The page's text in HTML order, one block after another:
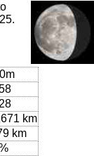
km
km